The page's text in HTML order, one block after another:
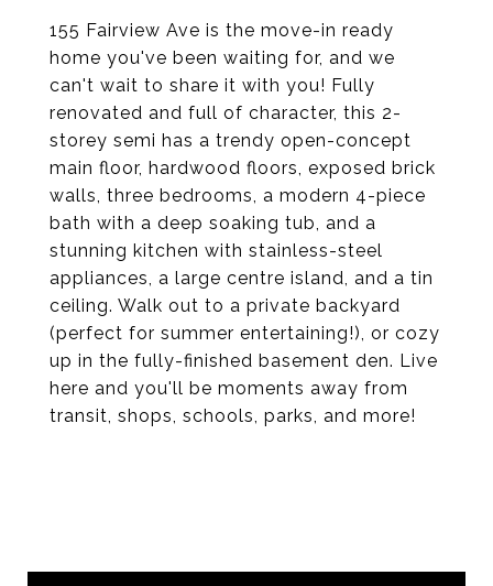
155 Fairview Ave is the move-in ready
home you've been waiting for, and we
can't wait to share it with you! Fully
renovated and full of character, this 2-
storey semi has a trendy open-concept
main floor, hardwood floors, exposed brick
walls, three bedrooms, a modern 4-piece
bath with a deep soaking tub, and a
stunning kitchen with stainless-steel
appliances, a large centre island, and a tin
ceiling. Walk out to a private backyard
(perfect for summer entertaining!), or cozy
up in the fully-finished basement den. Live
here and you'll be moments away from
transit, shops, schools, parks, and more!